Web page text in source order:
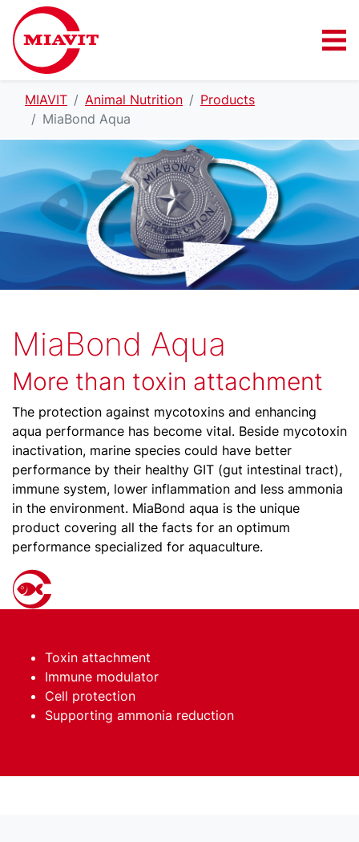
MIAVIT Animal Nutrition
Products
MiaBond Aqua
MiaBond Aqua
More than toxin attachment
The protection against mycotoxins and enhancing
aqua performance has become vital. Beside mycotoxin
inactivation, marine species could have better
performance by their healthy GIT (gut intestinal tract),
immune system, lower inflammation and less ammonia
in the environment. MiaBond aqua is the unique
product covering all the facts for an optimum
performance specialized for aquaculture.
Toxin attachment
Immune modulator
Cell protection
Supporting ammonia reduction